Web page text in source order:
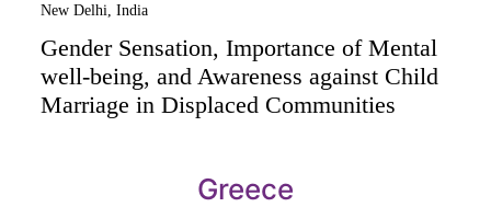
New Delhi, India
Gender Sensation, Importance of Mental
well-being, and Awareness against Child
Marriage in Displaced Communities
Greece